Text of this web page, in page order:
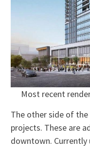
Most recent
The other side of
projects. These are
downtown. Currently